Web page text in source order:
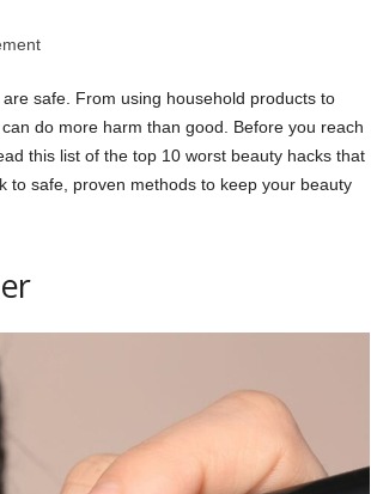
safe. From using household products to
do more harm than good. Before you reach
this list of the top 10 worst beauty hacks that
to safe, proven methods to keep your beauty